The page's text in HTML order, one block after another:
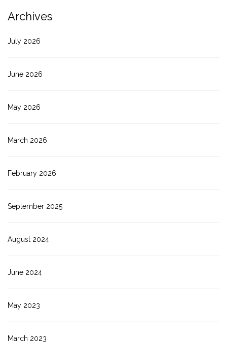
Archives
July 2026
June 2026
May 2026
March 2026
February 2026
September 2025
August 2024
June 2024
May 2023
March 2023